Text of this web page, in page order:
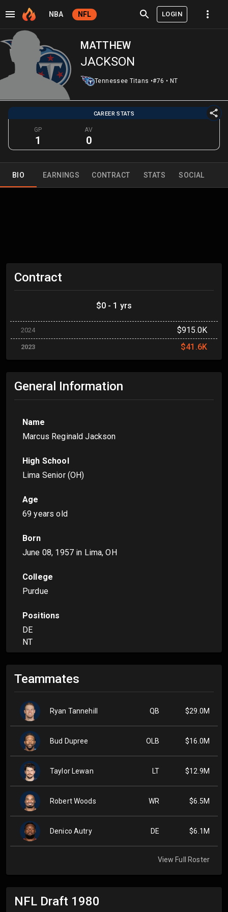
NBA NFL LOGIN
MATTHEW
JACKSON
Tennessee Titans •#76 • NT
CAREER STATS
GP
1
AV
0
BIO EARNINGS CONTRACT STATS SOCIAL
Contract
$0 - 1 yrs
2024 $915.0K
2023 $41.6K
General Information
Name
Marcus Reginald Jackson
High School
Lima Senior (OH)
Age
69 years old
Born
June 08, 1957in Lima, OH
College
Purdue
Positions
DE
NT
Teammates
View Full Roster
Ryan Tannehill QB $29.0M
Bud Dupree OLB $16.0M
Taylor Lewan LT $12.9M
Robert Woods WR $6.5M
Denico Autry DE $6.1M
NFL Draft 1980